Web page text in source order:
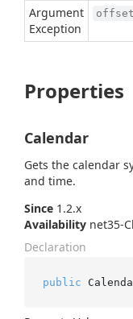
Argument
Exception
offset
Properties
Calendar
Gets the calendar
and time.
Since 1.2.x
Availability net35-
Declaration
public